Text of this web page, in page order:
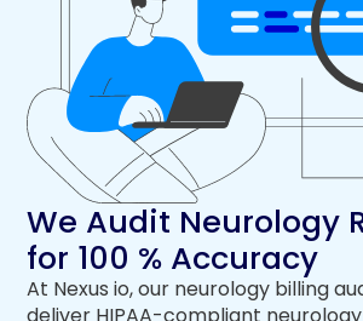
We Audit Neurology
for 100 % Accuracy
At Nexus io, our neurology billing